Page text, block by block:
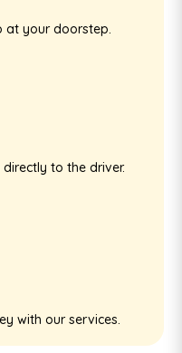
at your doorstep.
to the driver.
with our services.